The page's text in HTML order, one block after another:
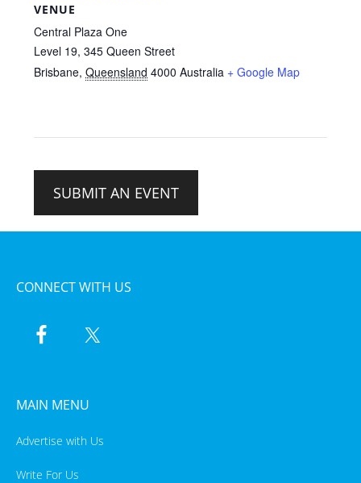
VENUE
Central Plaza One
Level 19, 345 Queen Street
Brisbane, Queensland 4000 Australia + Google Map
SUBMIT AN EVENT
CONNECT WITH US
MAIN MENU
Advertise with Us
Write For Us